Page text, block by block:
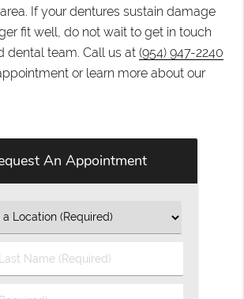
If your dentures sustain damage
fit well, do not wait to get in touch
dental team. Call us at(954) 947-2240
or learn more about our
An Appointment